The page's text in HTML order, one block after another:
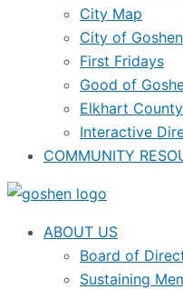
City Map
City of Goshen
First Fridays
Good of
Elkhart
Interactive
COMMUNITY
ABOUT US
Board of
Sustaining